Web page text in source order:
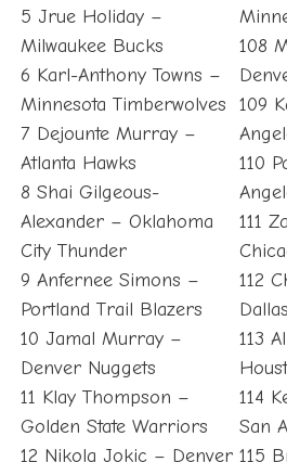
5 Jrue Holiday –
Milwaukee Bucks
6 Karl-Anthony Towns –
Minnesota Timberwolves
7 Dejounte Murray –
Atlanta Hawks
8 Shai Gilgeous-
Alexander – Oklahoma
City Thunder
9 Anfernee Simons –
Portland Trail Blazers
10 Jamal Murray –
Denver Nuggets
11 Klay Thompson –
Golden State Warriors
12 Nikola Jokic – Denver
108
109
110
111
112
113
114
San
115